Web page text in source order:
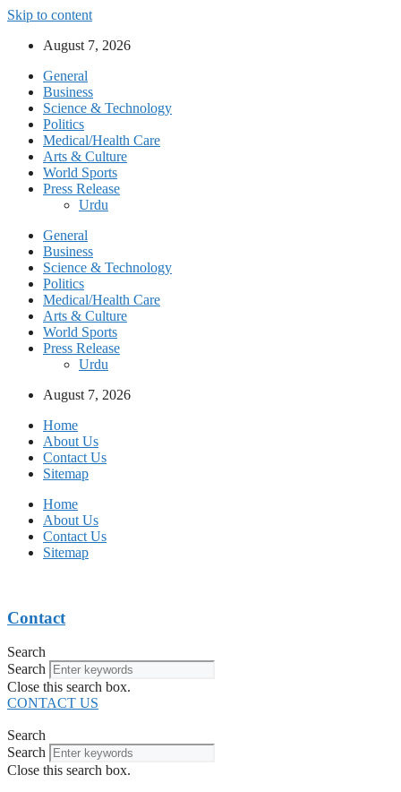
Skip to content
August 7, 2026
General
Business
Science & Technology
Politics
Medical/Health Care
Arts & Culture
World Sports
Press Release
Urdu
General
Business
Science & Technology
Politics
Medical/Health Care
Arts & Culture
World Sports
Press Release
Urdu
August 7, 2026
Home
About Us
Contact Us
Sitemap
Home
About Us
Contact Us
Sitemap
Contact
Search
Search
Close this search box.
CONTACT US
Search
Search
Close this search box.